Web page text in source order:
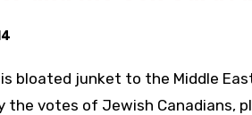
bloated junket to the Middle
the votes of Jewish Canadians,